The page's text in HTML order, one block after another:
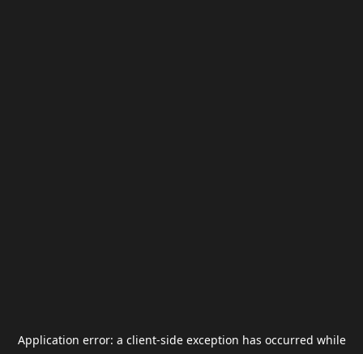
Application error: a client-side exception has occurred while